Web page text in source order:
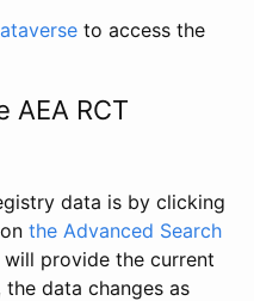
to access the
AEA RCT
data is by clicking
the Advanced Search
provide the current
data changes as